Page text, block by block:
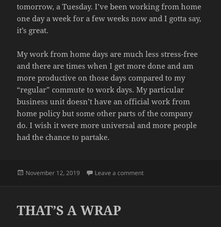
tomorrow, a Tuesday. I’ve been working from home
one day a week for a few weeks now and I gotta say,
it’s great.
My work from home days are much less stress-free
and there are times when I get more done and am
more productive on those days compared to my
“regular” commute to work days. My particular
business unit doesn’t have an official work from
home policy but some other parts of the company
do. I wish it were more universal and more people
had the chance to partake.
Posted
November 12, 2019 Leave a commenton SHORT WEEK
THAT’S A WRAP